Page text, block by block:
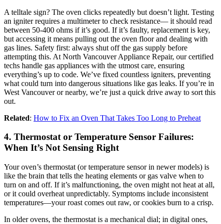
A telltale sign? The oven clicks repeatedly but doesn’t light. Testing
an igniter requires a multimeter to check resistance— it should read
between 50-400 ohms if it’s good. If it’s faulty, replacement is key,
but accessing it means pulling out the oven floor and dealing with
gas lines. Safety first: always shut off the gas supply before
attempting this. At North Vancouver Appliance Repair, our certified
techs handle gas appliances with the utmost care, ensuring
everything’s up to code. We’ve fixed countless igniters, preventing
what could turn into dangerous situations like gas leaks. If you’re in
West Vancouver or nearby, we’re just a quick drive away to sort this
out.
Related: How to Fix an Oven That Takes Too Long to Preheat
4. Thermostat or Temperature Sensor Failures:
When It’s Not Sensing Right
Your oven’s thermostat (or temperature sensor in newer models) is
like the brain that tells the heating elements or gas valve when to
turn on and off. If it’s malfunctioning, the oven might not heat at all,
or it could overheat unpredictably. Symptoms include inconsistent
temperatures—your roast comes out raw, or cookies burn to a crisp.
In older ovens, the thermostat is a mechanical dial; in digital ones,